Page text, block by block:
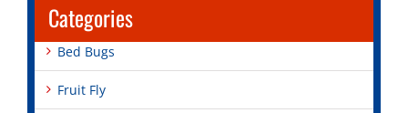
Categories
Bed Bugs
Fruit Fly